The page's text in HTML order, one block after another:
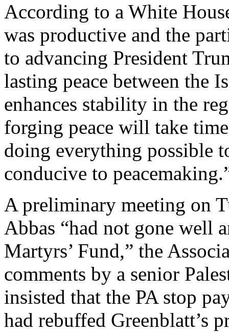
According to a White
was productive and the
to advancing President
lasting peace between the
enhances stability in the
forging peace will take
doing everything possible
conducive to
A preliminary meeting on
Abbas “had not gone well
Martyrs’ Fund,” the
comments by a senior
insisted that the PA stop
had rebuffed Greenblatt’s